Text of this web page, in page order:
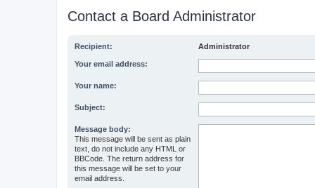
Contact a Board Administrator
Recipient: Administrator
Your email address:
Your name:
Subject:
Message body:
This message will be sent as plain
text, do not include any HTML or
BBCode. The return address for
this message will be set to your
email address.